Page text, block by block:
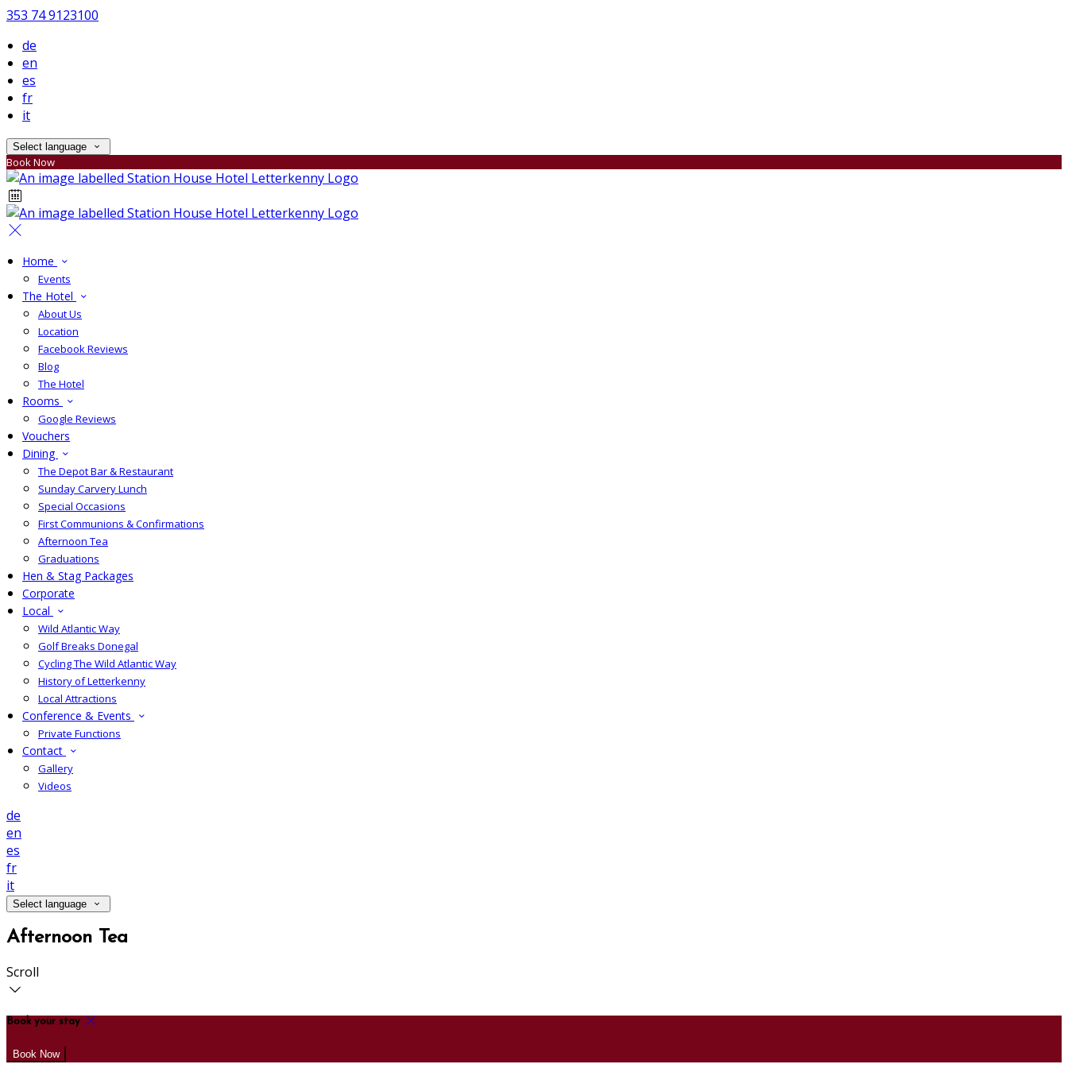
353 74 9123100
de
en
es
fr
it
Select language
Book Now
Home
Events
The Hotel
About Us
Location
Facebook Reviews
Blog
The Hotel
Rooms
Google Reviews
Vouchers
Dining
The Depot Bar & Restaurant
Sunday Carvery Lunch
Special Occasions
First Communions & Confirmations
Afternoon Tea
Graduations
Hen & Stag Packages
Corporate
Local
Wild Atlantic Way
Golf Breaks Donegal
Cycling The Wild Atlantic Way
History of Letterkenny
Local Attractions
Conference & Events
Private Functions
Contact
Gallery
Videos
de
en
es
fr
it
Select language
Afternoon Tea
Scroll
Book your stay